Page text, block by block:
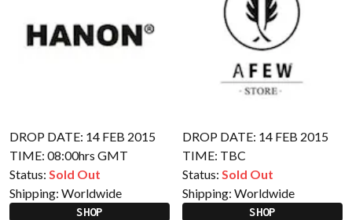
DROP DATE: 14 FEB 2015
TIME: 08:00hrs GMT
Status: Sold Out
Shipping: Worldwide
SHOP
DROP DATE: 14 FEB 2015
TIME: TBC
Status: Sold Out
Shipping: Worldwide
SHOP